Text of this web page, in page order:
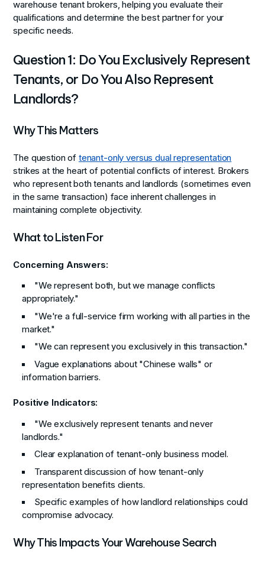
warehouse tenant brokers, helping you evaluate their
qualifications and determine the best partner for your
specific needs.
Question 1: Do You Exclusively Represent
Tenants, or Do You Also Represent
Landlords?
Why This Matters
The question of tenant-only versus dual representation
strikes at the heart of potential conflicts of interest. Brokers
who represent both tenants and landlords (sometimes even
in the same transaction) face inherent challenges in
maintaining complete objectivity.
What to Listen For
Concerning Answers:
"We represent both, but we manage conflicts
appropriately."
"We're a full-service firm working with all parties in the
market."
"We can represent you exclusively in this transaction."
Vague explanations about "Chinese walls" or
information barriers.
Positive Indicators:
"We exclusively represent tenants and never
landlords."
Clear explanation of tenant-only business model.
Transparent discussion of how tenant-only
representation benefits clients.
Specific examples of how landlord relationships could
compromise advocacy.
Why This Impacts Your Warehouse Search